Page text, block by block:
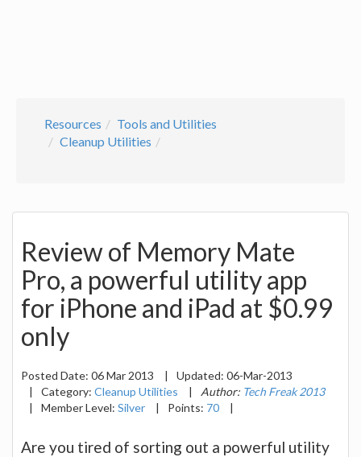
Resources
Tools and Utilities
Cleanup Utilities
Review of Memory Mate
Pro, a powerful utility app
for iPhone and iPad at $0.99
only
Posted Date: 06 Mar 2013 | Updated: 06-Mar-2013
|
Category: Cleanup Utilities | Author: Tech Freak 2013
|
Member Level: Silver | Points: 70 |
Are you tired of sorting out a powerful utility